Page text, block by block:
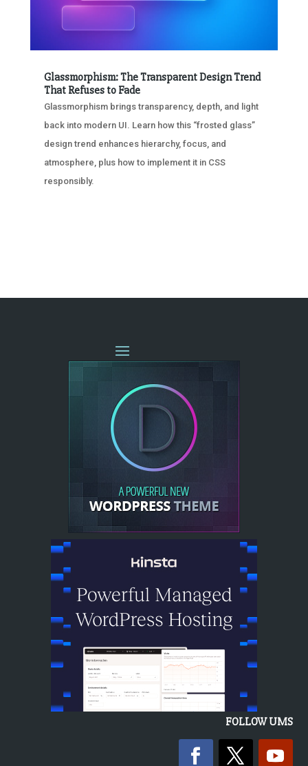
Glassmorphism: The Transparent Design Trend
That Refuses to Fade
Glassmorphism brings transparency, depth, and light
back into modern UI. Learn how this “frosted glass”
design trend enhances hierarchy, focus, and
atmosphere, plus how to implement it in CSS
responsibly.
FOLLOW UMS